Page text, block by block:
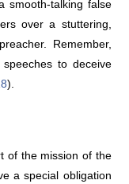
smooth-talking false
over a stuttering,
Remember,
to deceive
).
of the mission of the
a special obligation